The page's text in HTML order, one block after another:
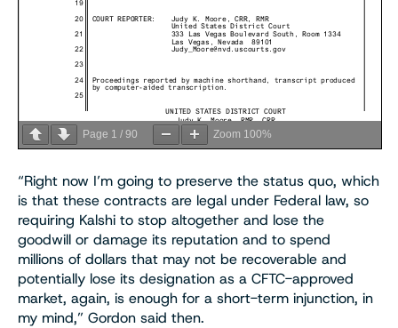
Page 1 / 90 Zoom 100%
“Right now I’m going to preserve the status quo, which
is that these contracts are legal under Federal law, so
requiring Kalshi to stop altogether and lose the
goodwill or damage its reputation and to spend
millions of dollars that may not be recoverable and
potentially lose its designation as a CFTC-approved
market, again, is enough for a short-term injunction, in
my mind,” Gordon said then.